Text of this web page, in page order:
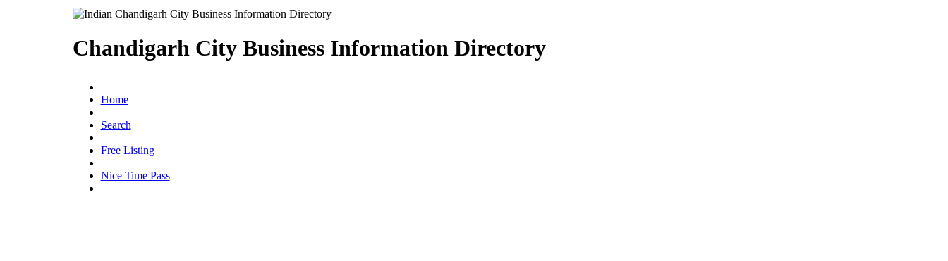
Chandigarh City Business Information Directory
|
Home
|
Search
|
Free Listing
|
Nice Time Pass
|